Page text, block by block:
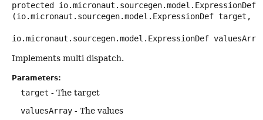
protected io.micronaut.sourcegen.model.ExpressionDef
(io.micronaut.sourcegen.model.ExpressionDef target,
io.micronaut.sourcegen.model.ExpressionDef
Implements multi dispatch.
Parameters:
target - The target
valuesArray - The values